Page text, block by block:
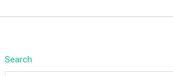
Search